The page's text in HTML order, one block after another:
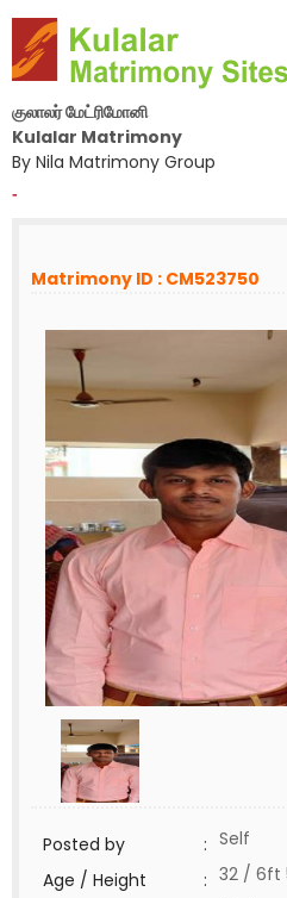
குலாலர் மேட்ரிமோனி
Kulalar Matrimony
By Nila Matrimony Group
-
Matrimony ID : CM523750
Posted by : Self
Age / Height
: 32 / 6ft